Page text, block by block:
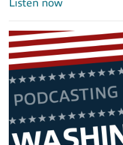
Listen now